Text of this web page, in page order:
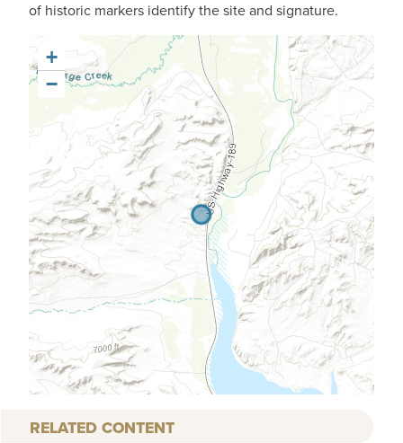
of historic markers identify the site and signature.
+
−
RELATED CONTENT